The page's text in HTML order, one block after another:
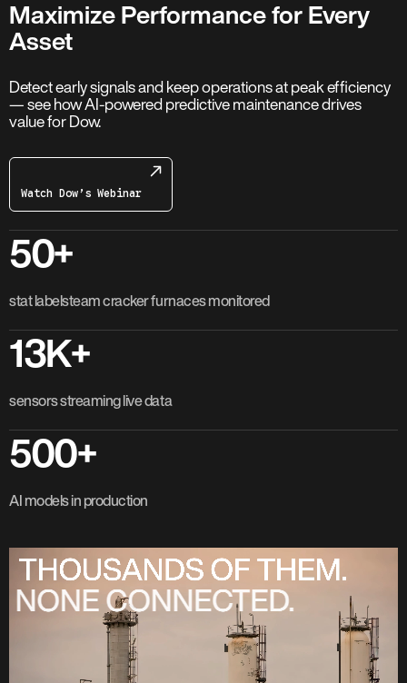
Maximize Performance for Every
Asset
Detect early signals and keep operations at peak efficiency
— see how AI-powered predictive maintenance drives
value for Dow.
Watch Dow’s Webinar
50+
stat labelsteam cracker furnaces monitored
13K+
sensors streaming live data
500+
AI models in production